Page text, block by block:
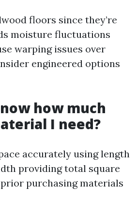
floors since they’re
moisture fluctuations
warping issues over
engineered options
how much
I need?
accurately using length
providing total square
purchasing materials